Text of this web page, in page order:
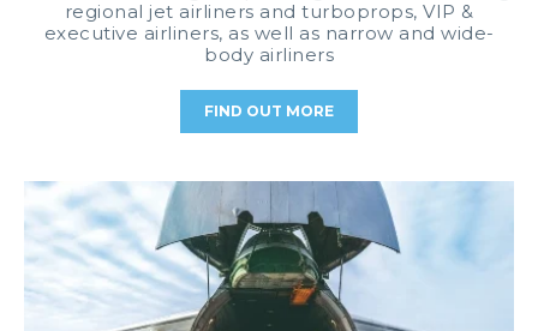
regional jet airliners and turboprops, VIP &
executive airliners, as well as narrow and wide-
body airliners
FIND OUT MORE